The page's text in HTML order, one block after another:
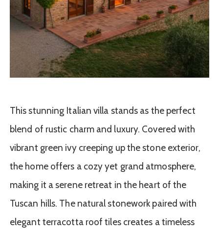
This stunning Italian villa stands as the perfect
blend of rustic charm and luxury. Covered with
vibrant green ivy creeping up the stone exterior,
the home offers a cozy yet grand atmosphere,
making it a serene retreat in the heart of the
Tuscan hills. The natural stonework paired with
elegant terracotta roof tiles creates a timeless